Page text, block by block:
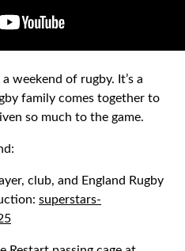
weekend of rugby. It’s a
family comes together to
so much to the game.
club, and England Rugby
superstars-